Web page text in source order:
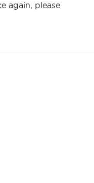
again, please